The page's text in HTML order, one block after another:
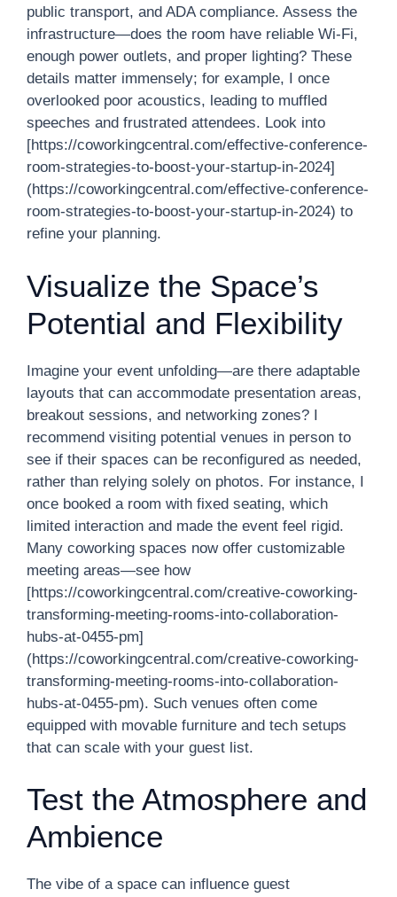
public transport, and ADA compliance. Assess the
infrastructure—does the room have reliable Wi-Fi,
enough power outlets, and proper lighting? These
details matter immensely; for example, I once
overlooked poor acoustics, leading to muffled
speeches and frustrated attendees. Look into
[https://coworkingcentral.com/effective-conference-
room-strategies-to-boost-your-startup-in-2024]
(https://coworkingcentral.com/effective-conference-
room-strategies-to-boost-your-startup-in-2024) to
refine your planning.
Visualize the Space’s
Potential and Flexibility
Imagine your event unfolding—are there adaptable
layouts that can accommodate presentation areas,
breakout sessions, and networking zones? I
recommend visiting potential venues in person to
see if their spaces can be reconfigured as needed,
rather than relying solely on photos. For instance, I
once booked a room with fixed seating, which
limited interaction and made the event feel rigid.
Many coworking spaces now offer customizable
meeting areas—see how
[https://coworkingcentral.com/creative-coworking-
transforming-meeting-rooms-into-collaboration-
hubs-at-0455-pm]
(https://coworkingcentral.com/creative-coworking-
transforming-meeting-rooms-into-collaboration-
hubs-at-0455-pm). Such venues often come
equipped with movable furniture and tech setups
that can scale with your guest list.
Test the Atmosphere and
Ambience
The vibe of a space can influence guest